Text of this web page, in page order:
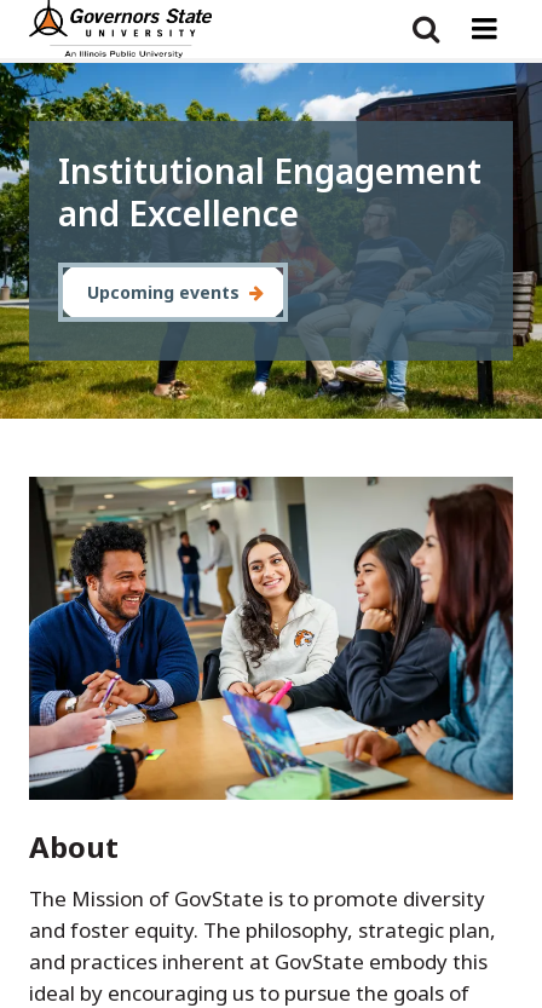
Skip
content
Institutional Engagement
and Excellence
Upcoming events
About
The Mission of GovState is to promote diversity
and foster equity. The philosophy, strategic plan,
and practices inherent at GovState embody this
ideal by encouraging us to pursue the goals of